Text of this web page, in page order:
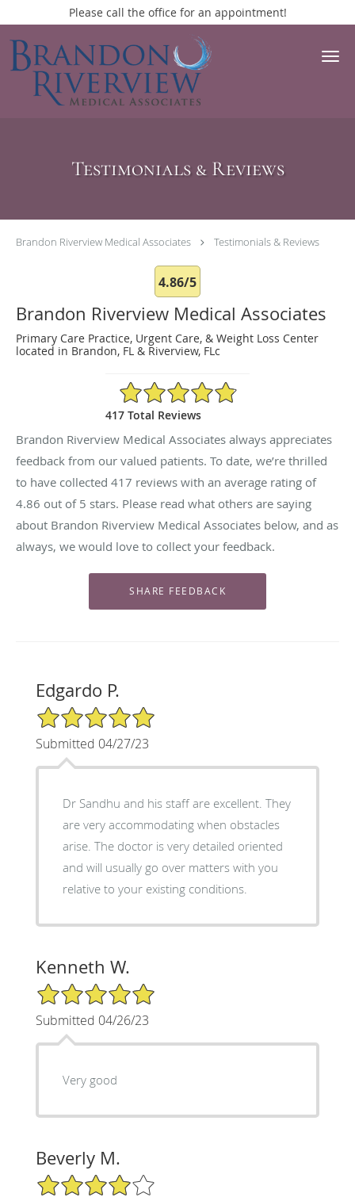
Please call the office for an appointment!
Skip to main content
Testimonials & Reviews
Brandon Riverview Medical Associates Testimonials & Reviews
4.86/5
Brandon Riverview Medical Associates
Primary Care Practice, Urgent Care, & Weight Loss Center
located in Brandon, FL & Riverview, FLc
4.86/5 Star Rating
417 Total Reviews
Brandon Riverview Medical Associates always appreciates
feedback from our valued patients. To date, we’re thrilled
to have collected 417 reviews with an average rating of
4.86 out of 5 stars. Please read what others are saying
about Brandon Riverview Medical Associates below, and as
always, we would love to collect your feedback.
Edgardo P.
5/5 Star Rating
Submitted 04/27/23
Dr Sandhu and his staff are excellent. They
are very accommodating when obstacles
arise. The doctor is very detailed oriented
and will usually go over matters with you
relative to your existing conditions.
Kenneth W.
5/5 Star Rating
Submitted 04/26/23
Very good
Beverly M.
4/5 Star Rating